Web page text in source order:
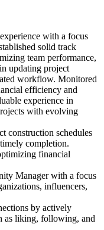
with a focus
solid track
team performance,
updating project
workflow. Monitored
efficiency and
experience in
with evolving
schedules
completion.
financial
Manager with a focus
influencers,
by actively
as liking, following, and